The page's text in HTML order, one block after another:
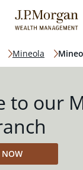
Mineola
to our
NOW